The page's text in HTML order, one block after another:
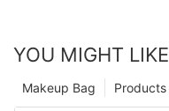
YOU MIGHT LIKE
Products
Makeup Bag